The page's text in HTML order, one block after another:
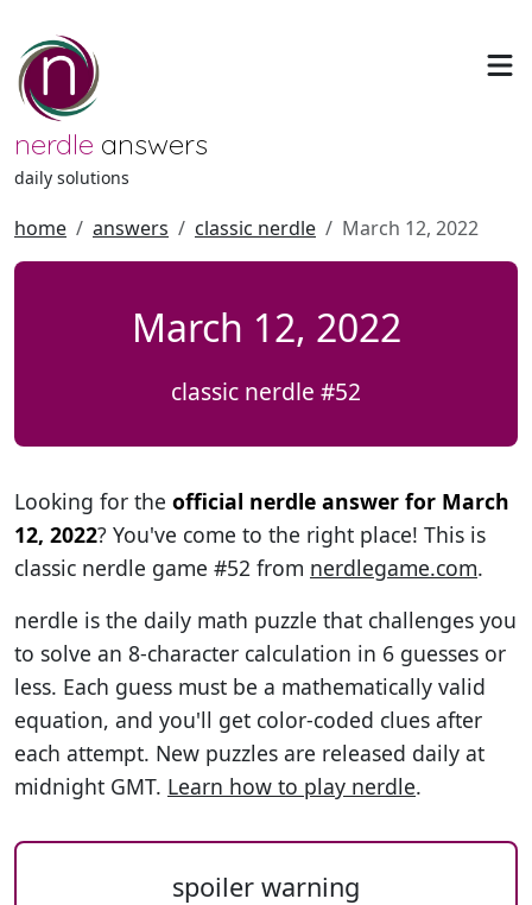
nerdle answers
daily solutions
home answers classic nerdle March 12, 2022
March 12, 2022
classic nerdle #52
Looking for the official nerdle answer for March
12, 2022? You've come to the right place! This is
classic nerdle game #52 from nerdlegame.com.
nerdle is the daily math puzzle that challenges you
to solve an 8-character calculation in 6 guesses or
less. Each guess must be a mathematically valid
equation, and you'll get color-coded clues after
each attempt. New puzzles are released daily at
midnight GMT. Learn how to play nerdle.
spoiler warning